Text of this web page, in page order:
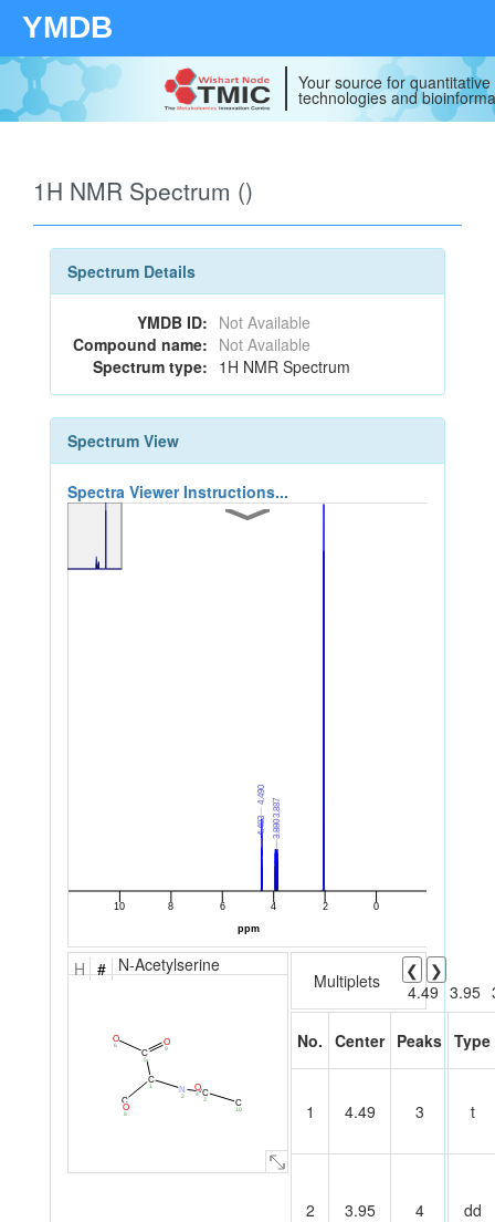
YMDB
Your source for
technologies and
1H NMR Spectrum ()
Spectrum Details
YMDB ID: Not Available
Compound name: Not Available
Spectrum type: 1H NMR Spectrum
Spectrum View
Spectra Viewer Instructions...
H # N-Acetylserine
C
10
C
3
O
4
N
2
C
1
C
7
O
8
C
5
O
9
O
6
Multiplets ❮
❯
4.49 3.95
No. Center Peaks Type
1 4.49 3 t
2 3.95 4 dd